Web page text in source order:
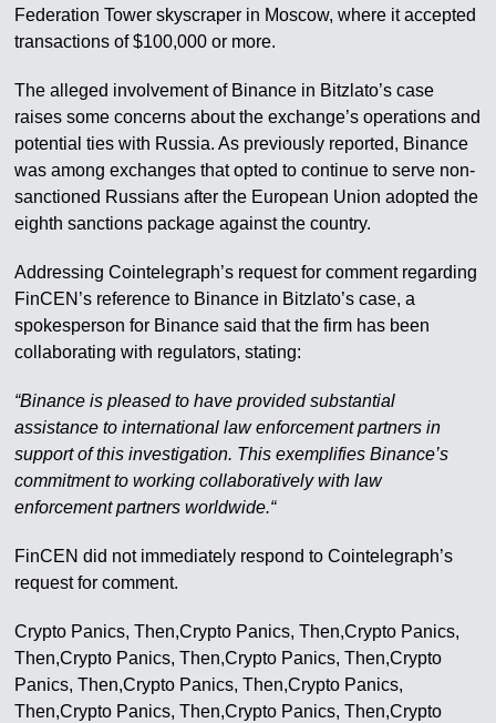
Federation Tower skyscraper in Moscow, where it accepted
transactions of $100,000 or more.
The alleged involvement of Binance in Bitzlato’s case
raises some concerns about the exchange’s operations and
potential ties with Russia. As previously reported, Binance
was among exchanges that opted to continue to serve non-
sanctioned Russians after the European Union adopted the
eighth sanctions package against the country.
Addressing Cointelegraph’s request for comment regarding
FinCEN’s reference to Binance in Bitzlato’s case, a
spokesperson for Binance said that the firm has been
collaborating with regulators, stating:
“Binance is pleased to have provided substantial
assistance to international law enforcement partners in
support of this investigation. This exemplifies Binance’s
commitment to working collaboratively with law
enforcement partners worldwide.“
FinCEN did not immediately respond to Cointelegraph’s
request for comment.
Crypto Panics, Then,Crypto Panics, Then,Crypto Panics,
Then,Crypto Panics, Then,Crypto Panics, Then,Crypto
Panics, Then,Crypto Panics, Then,Crypto Panics,
Then,Crypto Panics, Then,Crypto Panics, Then,Crypto